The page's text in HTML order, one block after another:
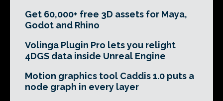
Get 60,000+ free 3D assets for Maya,
Godot and Rhino
Volinga Plugin Pro lets you relight
4DGS data inside Unreal Engine
Motion graphics tool Caddis 1.0 puts a
node graph in every layer